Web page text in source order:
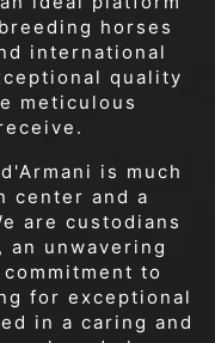
horses
international
quality
meticulous
is much
center and a
are custodians
unwavering
to
for exceptional
in a caring and